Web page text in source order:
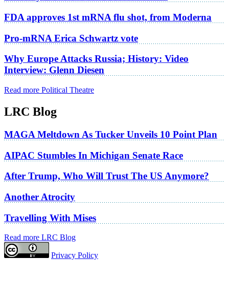
FDA approves 1st mRNA flu shot, from Moderna
Pro-mRNA Erica Schwartz vote
Why Europe Attacks Russia; History: Video
Interview: Glenn Diesen
Read more Political Theatre
LRC Blog
MAGA Meltdown As Tucker Unveils 10 Point Plan
AIPAC Stumbles In Michigan Senate Race
After Trump, Who Will Trust The US Anymore?
Another Atrocity
Travelling With Mises
Read more LRC Blog
Privacy Policy